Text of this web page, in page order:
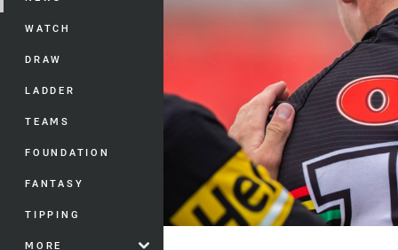
WATCH
DRAW
LADDER
TEAMS
FOUNDATION
FANTASY
TIPPING
MORE